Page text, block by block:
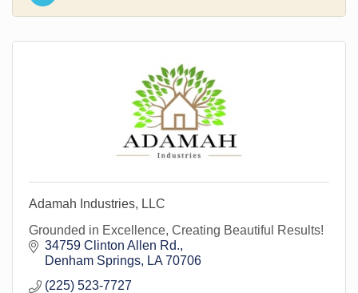
Adamah Industries, LLC
Grounded in Excellence, Creating Beautiful Results!
34759 Clinton Allen Rd.
Denham Springs
LA 70706
(225) 523-7727